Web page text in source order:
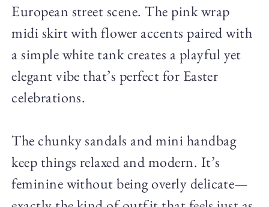
European street scene. The pink wrap
midi skirt with flower accents paired with
a simple white tank creates a playful yet
elegant vibe that’s perfect for Easter
celebrations.
The chunky sandals and mini handbag
keep things relaxed and modern. It’s
feminine without being overly delicate—